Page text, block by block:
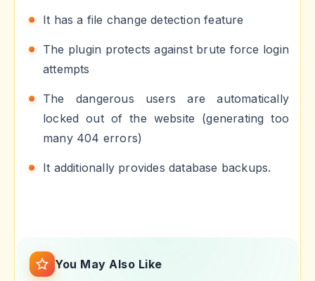
It has a file change detection feature
The plugin protects against brute force login
attempts
The dangerous users are automatically
locked out of the website (generating too
many 404 errors)
It additionally provides database backups.
You May Also Like